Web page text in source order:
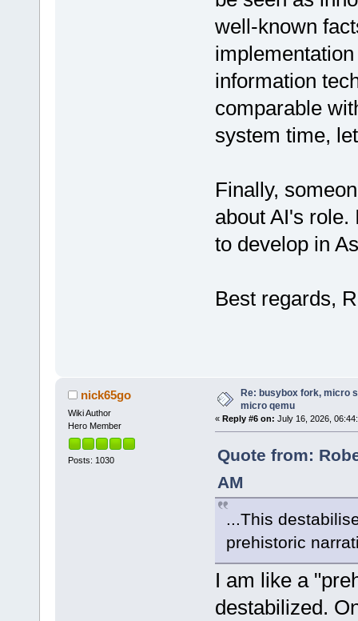
well-known
information
comparable
system time,
Finally,
about AI's
to develop in
Best regards,
nick65go
Wiki Author
Hero Member
Posts: 1030
Re: busybox fork, micro
micro qemu
« Reply #6 on: July 16, 2026,
Quote from:
AM
...This
prehistoric
I am like a
destabilized.